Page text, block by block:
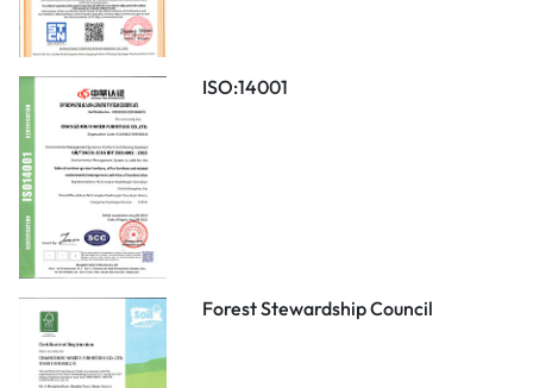
ISO:14001
Forest Stewardship Council